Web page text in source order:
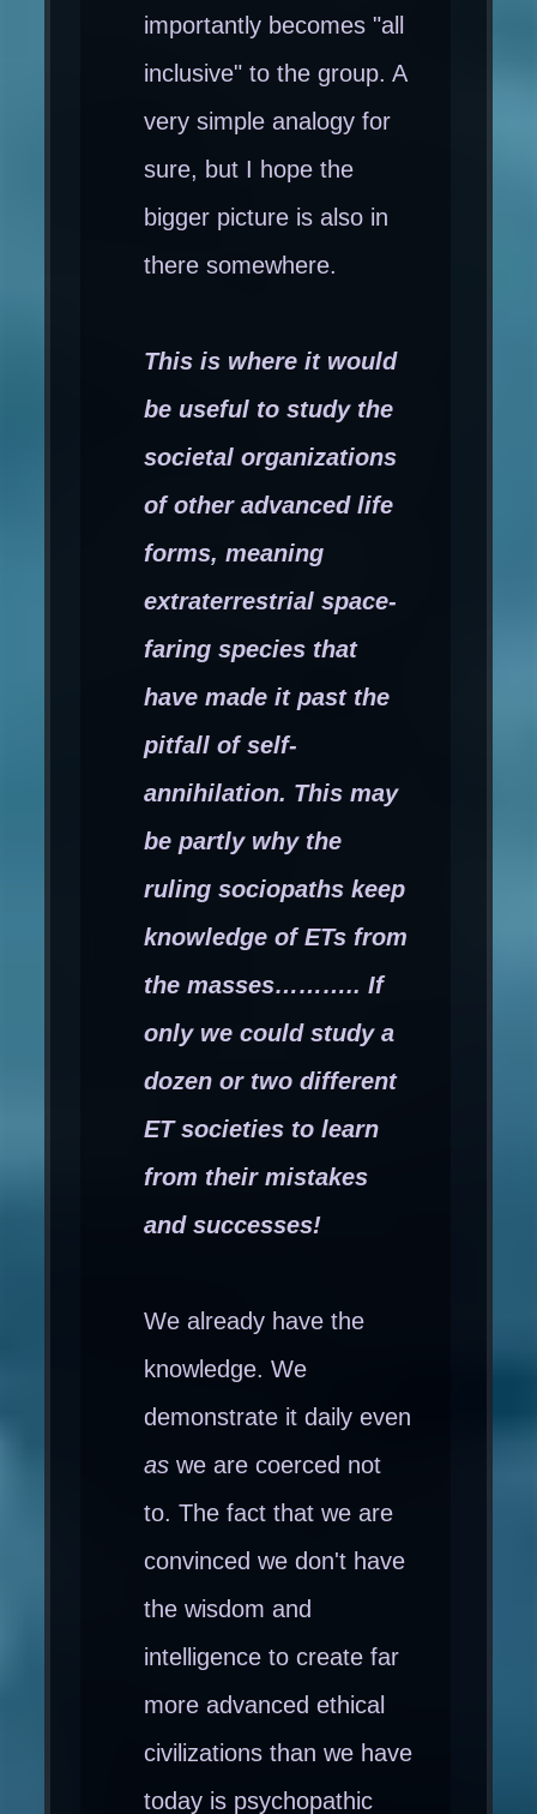
importantly becomes "all
inclusive" to the group. A
very simple analogy for
sure, but I hope the
bigger picture is also in
there somewhere.
This is where it would
be useful to study the
societal organizations
of other advanced life
forms, meaning
extraterrestrial space-
faring species that
have made it past the
pitfall of self-
annihilation. This may
be partly why the
ruling sociopaths keep
knowledge of ETs from
the masses……….. If
only we could study a
dozen or two different
ET societies to learn
from their mistakes
and successes!
We already have the
knowledge. We
demonstrate it daily even
as we are coerced not
to. The fact that we are
convinced we don't have
the wisdom and
intelligence to create far
more advanced ethical
civilizations than we have
today is psychopathic